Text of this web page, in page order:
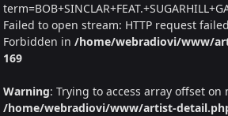
Failed to open stream: HTTP request
Forbidden in /home/webradiovi/www/
169
Warning: Trying to access array offset on
/home/webradiovi/www/artist-